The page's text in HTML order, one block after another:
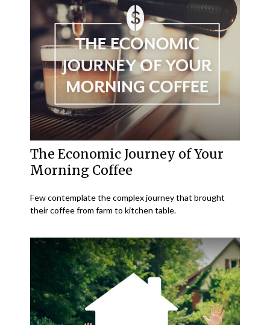
The Economic Journey of Your
Morning Coffee
Few contemplate the complex journey that brought
their coffee from farm to kitchen table.